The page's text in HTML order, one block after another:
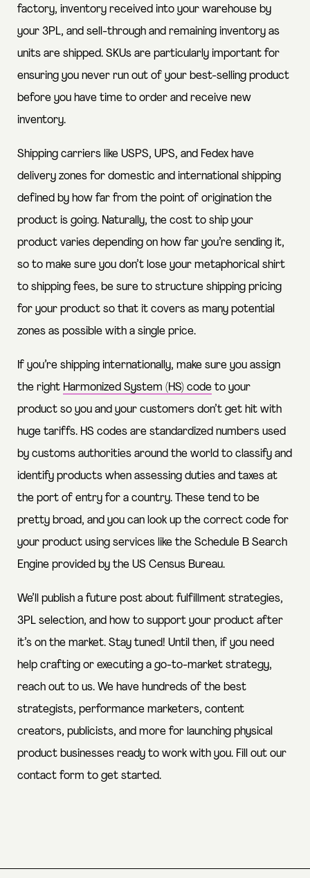
factory, inventory received into your warehouse by
your 3PL, and sell-through and remaining inventory as
units are shipped. SKUs are particularly important for
ensuring you never run out of your best-selling product
before you have time to order and receive new
inventory.
Shipping carriers like USPS, UPS, and Fedex have
delivery zones for domestic and international shipping
defined by how far from the point of origination the
product is going. Naturally, the cost to ship your
product varies depending on how far you’re sending it,
so to make sure you don’t lose your metaphorical shirt
to shipping fees, be sure to structure shipping pricing
for your product so that it covers as many potential
zones as possible with a single price.
If you’re shipping internationally, make sure you assign
the right Harmonized System (HS) code to your
product so you and your customers don’t get hit with
huge tariffs. HS codes are standardized numbers used
by customs authorities around the world to classify and
identify products when assessing duties and taxes at
the port of entry for a country. These tend to be
pretty broad, and you can look up the correct code for
your product using services like the Schedule B Search
Engine provided by the US Census Bureau.
We’ll publish a future post about fulfillment strategies,
3PL selection, and how to support your product after
it’s on the market. Stay tuned! Until then, if you need
help crafting or executing a go-to-market strategy,
reach out to us. We have hundreds of the best
strategists, performance marketers, content
creators, publicists, and more for launching physical
product businesses ready to work with you. Fill out our
contact form to get started.